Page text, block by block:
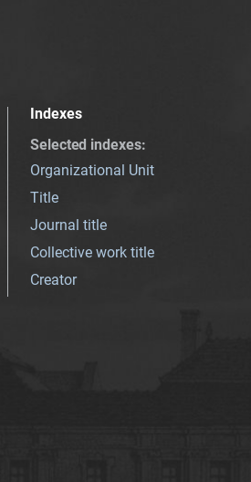
Indexes
Selected indexes:
Organizational Unit
Title
Journal title
Collective work title
Creator